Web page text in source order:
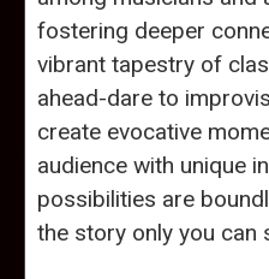
fostering deeper
vibrant tapestry of
ahead-dare to
create evocative
audience with unique
possibilities are
the story only you can